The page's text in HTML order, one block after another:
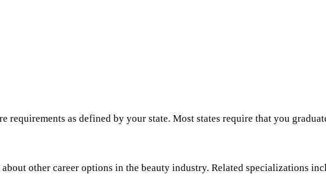
requirements as defined by your state. Most states require that you
other career options in the beauty industry. Related specializations